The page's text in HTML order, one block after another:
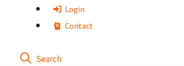
Login
Contact